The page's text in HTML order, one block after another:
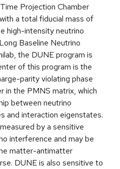
Projection Chamber
a total fiducial mass of
high-intensity neutrino
Baseline Neutrino
the DUNE program is
of this program is the
parity violating phase
in the PMNS matrix, which
between neutrino
and interaction eigenstates.
by a sensitive
interference and may be
matter-antimatter
DUNE is also sensitive to